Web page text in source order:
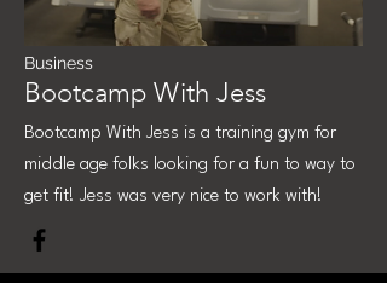
Business
Bootcamp With Jess
Bootcamp With Jess is a training gym for
middle age folks looking for a fun to way to
get fit! Jess was very nice to work with!